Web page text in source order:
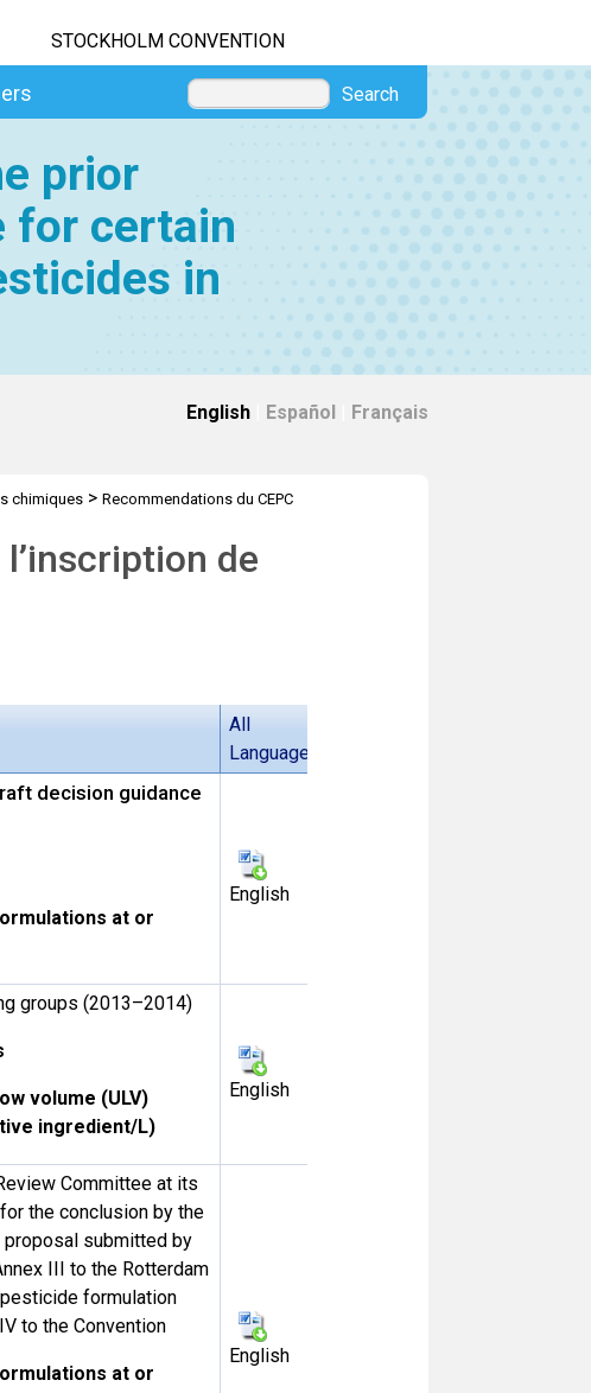
STOCKHOLM CONVENTION
Search
prior
for certain
in
English Español Français
chimiques> Recommendations du CEPC
de
All
Languages
decision guidance
at or
English
groups (2013–2014)
volume (ULV)
ingredient/L)
English
Committee at its
the conclusion by the
proposal submitted by
III to the Rotterdam
formulation
to the Convention
at or
English